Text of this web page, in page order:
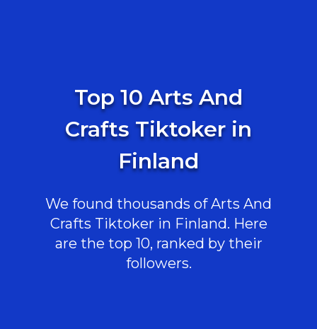
Top 10 Arts And
Crafts Tiktoker in
Finland
We found thousands of Arts And
Crafts Tiktoker in Finland. Here
are the top 10, ranked by their
followers.